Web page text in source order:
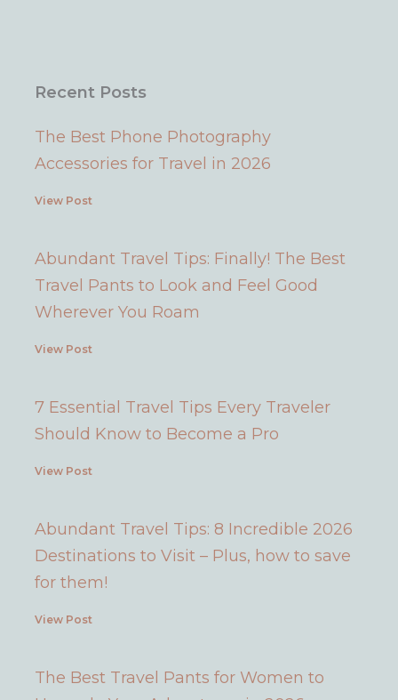
Recent Posts
The Best Phone Photography
Accessories for Travel in 2026
View Post
Abundant Travel Tips: Finally! The Best
Travel Pants to Look and Feel Good
Wherever You Roam
View Post
7 Essential Travel Tips Every Traveler
Should Know to Become a Pro
View Post
Abundant Travel Tips: 8 Incredible 2026
Destinations to Visit – Plus, how to save
for them!
View Post
The Best Travel Pants for Women to